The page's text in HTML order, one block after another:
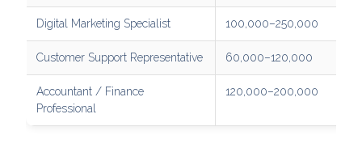
Digital Marketing Specialist 100,000–250,000
Customer Support Representative 60,000–120,000
Accountant / Finance
Professional
120,000–200,000